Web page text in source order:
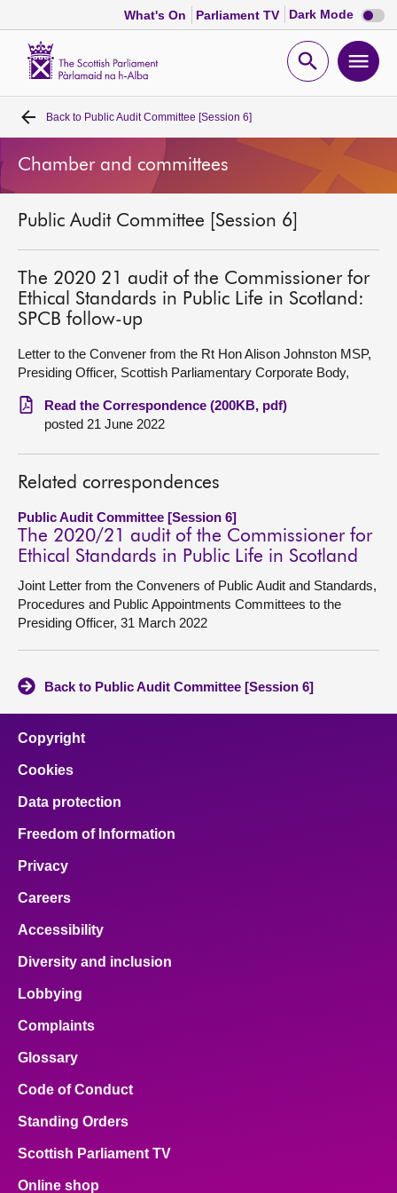
What's On Parliament TV Dark Mode Dark
mode
Open
Home
Bills and laws
MSPs
Chamber and committees
Get involved
Visit
About
Contact us
Back to Public Audit Committee [Session 6]
Chamber and committees
Public Audit Committee [Session 6]
The 2020 21 audit of the Commissioner for
Ethical Standards in Public Life in Scotland:
SPCB follow-up
Letter to the Convener from the Rt Hon Alison Johnston MSP,
Presiding Officer, Scottish Parliamentary Corporate Body,
Read the Correspondence (200KB, pdf)
posted 21 June 2022
Related correspondences
Public Audit Committee [Session 6]
The 2020/21 audit of the Commissioner for
Ethical Standards in Public Life in Scotland
Joint Letter from the Conveners of Public Audit and Standards,
Procedures and Public Appointments Committees to the
Presiding Officer, 31 March 2022
Back to Public Audit Committee [Session 6]
Copyright
Cookies
Data protection
Freedom of Information
Privacy
Careers
Accessibility
Diversity and inclusion
Lobbying
Complaints
Glossary
Code of Conduct
Standing Orders
Scottish Parliament TV
Online shop